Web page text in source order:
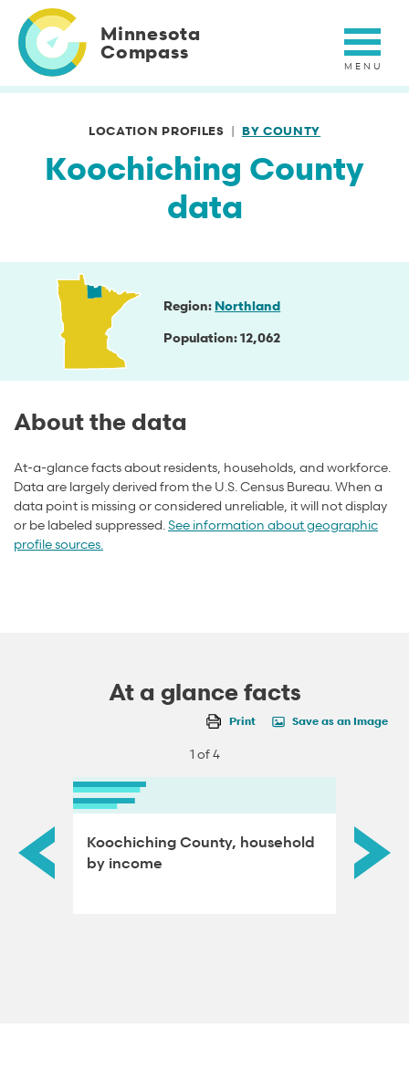
main
content
Minnesota
Compass
LOCATION PROFILES BY COUNTY
Koochiching County
data
Region Northland
Population 12,062
About the data
At-a-glance facts about residents, households, and workforce.
Data are largely derived from the U.S. Census Bureau. When a
data point is missing or considered unreliable, it will not display
or be labeled suppressed. See information about geographic
profile sources.
At a glance facts
Print Save as an Image
1 of 4
Koochiching County, household
by income